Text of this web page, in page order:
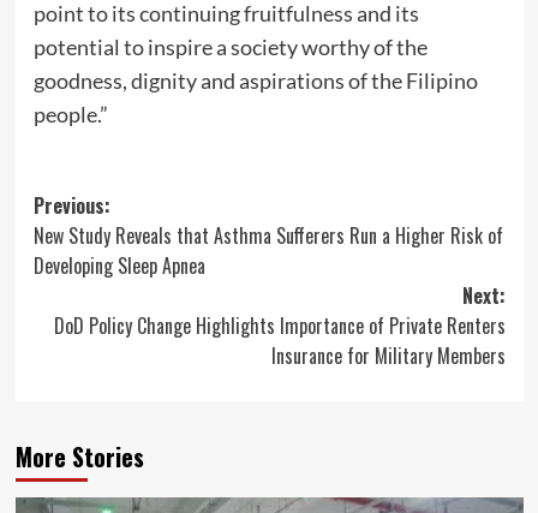
point to its continuing fruitfulness and its
potential to inspire a society worthy of the
goodness, dignity and aspirations of the Filipino
people.”
Post
navigation
Previous:
New Study Reveals that Asthma Sufferers Run a Higher Risk of
Developing Sleep Apnea
Next:
DoD Policy Change Highlights Importance of Private Renters
Insurance for Military Members
More Stories